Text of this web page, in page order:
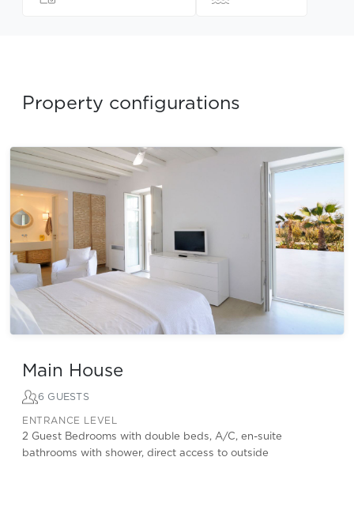
Property configurations
Main House
6 GUESTS
ENTRANCE LEVEL
2 Guest Bedrooms with double beds, A/C, en-suite
bathrooms with shower, direct access to outside